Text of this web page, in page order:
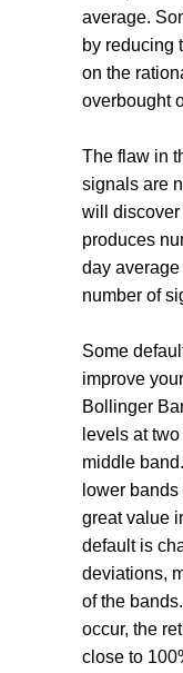
average.
by reducing
on the
overbought
The flaw in
signals are
will discover
produces
day
number of
Some
improve
Bollinger
levels at
middle
lower
great value
default is
deviations,
of the
occur, the
close to